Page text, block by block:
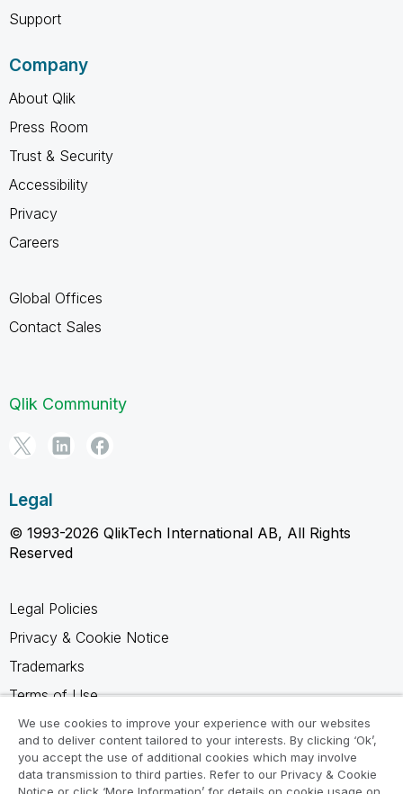
Support
Company
About Qlik
Press Room
Trust & Security
Accessibility
Privacy
Careers
Global Offices
Contact Sales
Qlik Community
Legal
© 1993-2026 QlikTech International AB, All Rights
Reserved
Legal Policies
Privacy & Cookie Notice
Trademarks
Terms of Use
Legal Agreements
Product Terms
Do not share my info
We use cookies to improve your experience with our websites
and to deliver content tailored to your interests. By clicking ‘Ok’,
you accept the use of additional cookies which may involve
data transmission to third parties. Refer to our Privacy & Cookie